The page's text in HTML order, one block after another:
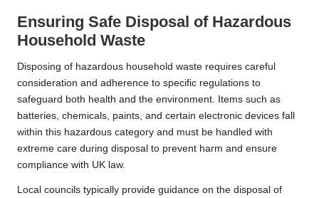
Ensuring Safe Disposal of Hazardous
Household Waste
Disposing of hazardous household waste requires careful
consideration and adherence to specific regulations to
safeguard both health and the environment. Items such as
batteries, chemicals, paints, and certain electronic devices fall
within this hazardous category and must be handled with
extreme care during disposal to prevent harm and ensure
compliance with UK law.
Local councils typically provide guidance on the disposal of